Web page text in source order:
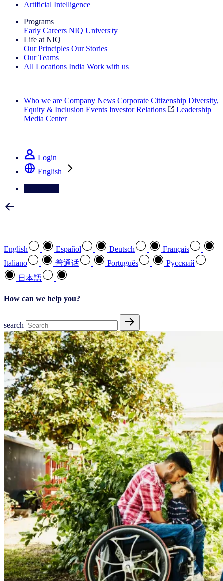
Artificial Intelligence
Programs
Early Careers NIQ University
Life at NIQ
Our Principles Our Stories
Our Teams
All Locations India Work with us
Who we are Company News Corporate Citizenship Diversity,
Equity & Inclusion Events Investor Relations
Leadership
Media Center
Login
English
English Español Deutsch
Français
Italiano
普通话 Português
Pусский
日本語
How can we help you?
search